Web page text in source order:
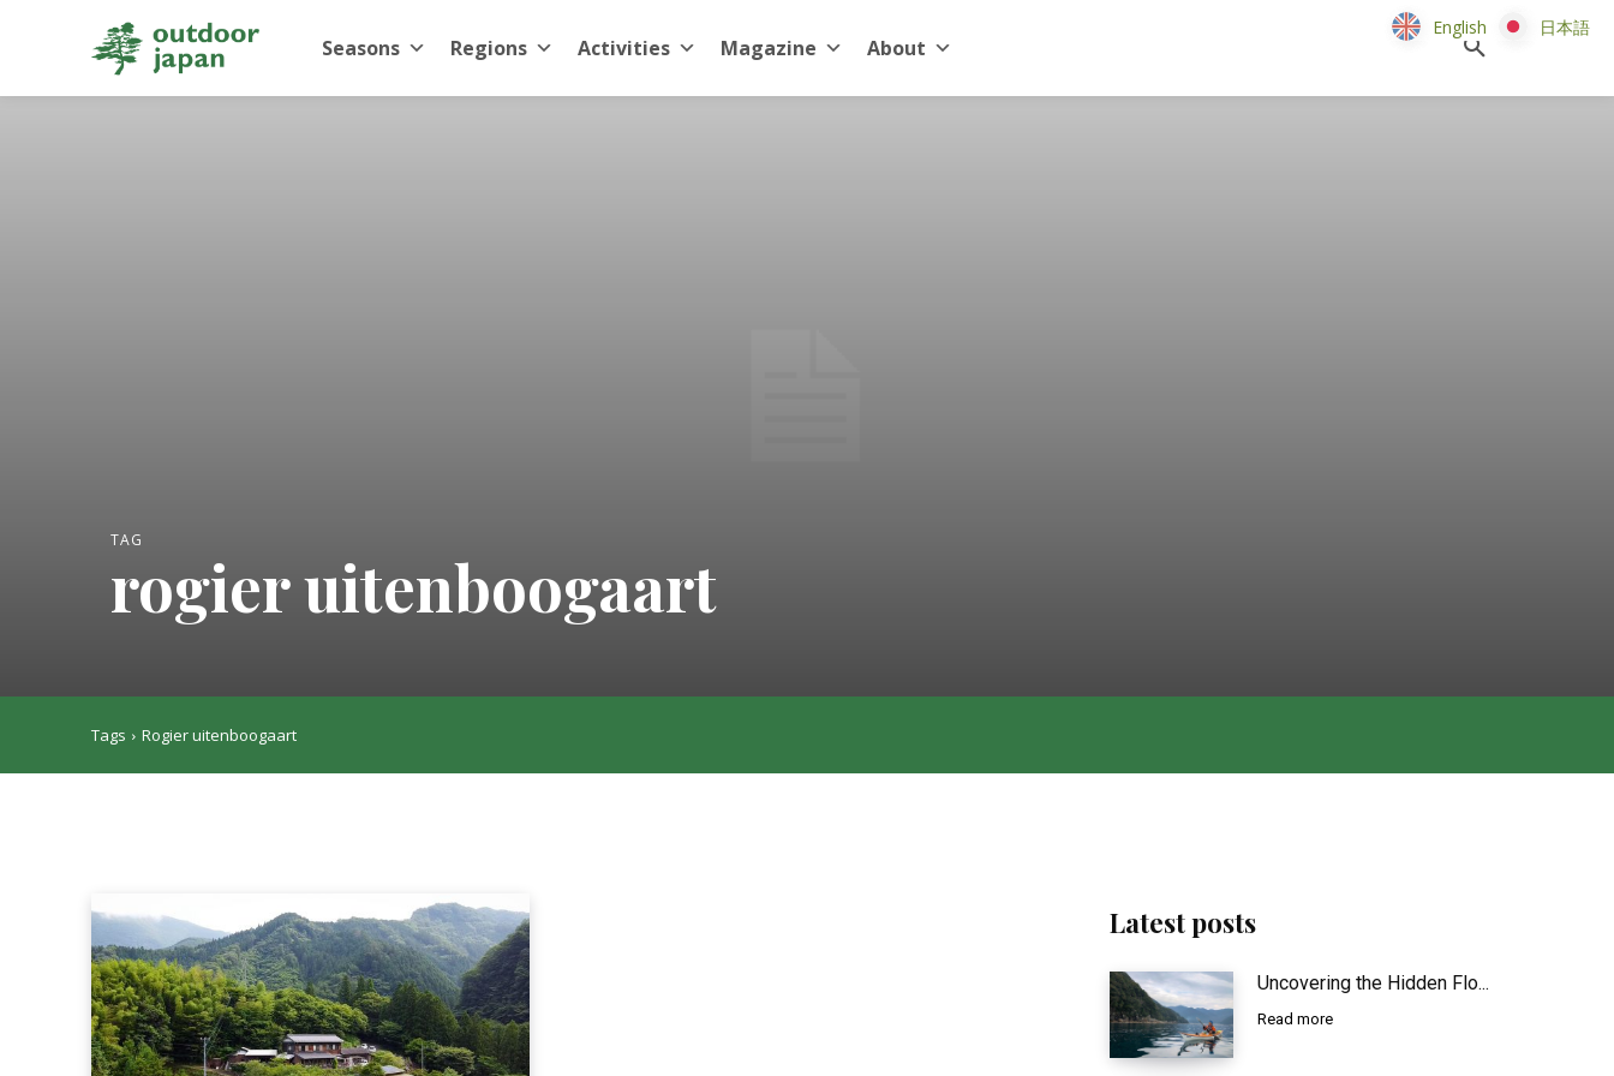
Seasons Regions Activities Magazine About
TAG
rogier uitenboogaart
Tags Rogier uitenboogaart
Latest posts
Uncovering the Hidden Flo...
Read more
English 日本語
English 日本語